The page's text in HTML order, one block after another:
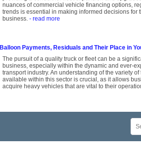
nuances of commercial vehicle financing options,
trends is essential in making informed decisions for
business. - read more
Balloon Payments, Residuals and Their Place in
The pursuit of a quality truck or fleet can be a
business, especially within the dynamic and ever-
transport industry. An understanding of the variety
available within this sector is crucial, as it allows
acquire heavy vehicles that are vital to their